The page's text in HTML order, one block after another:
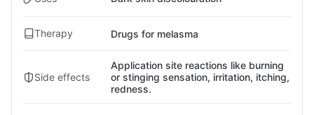
Therapy Drugs for melasma
Side effects
Application site reactions like burning
or stinging sensation, irritation, itching,
redness.